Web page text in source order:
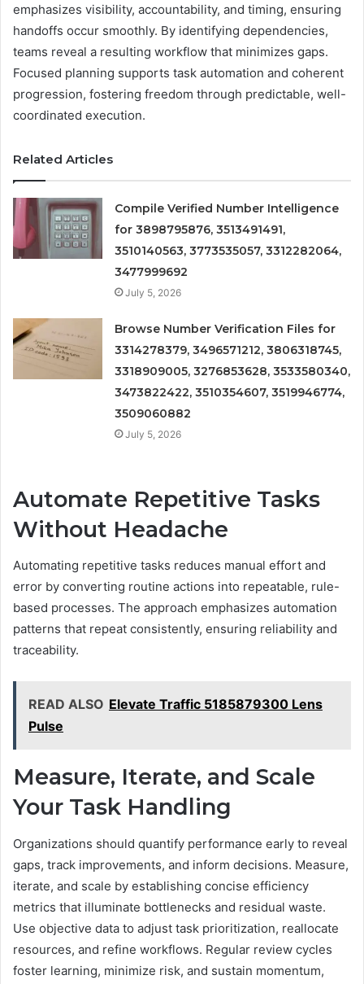
emphasizes visibility, accountability, and timing, ensuring
handoffs occur smoothly. By identifying dependencies,
teams reveal a resulting workflow that minimizes gaps.
Focused planning supports task automation and coherent
progression, fostering freedom through predictable, well-
coordinated execution.
Related Articles
Compile Verified Number Intelligence
for 3898795876, 3513491491,
3510140563, 3773535057, 3312282064,
3477999692
July 5, 2026
Browse Number Verification Files for
3314278379, 3496571212, 3806318745,
3318909005, 3276853628, 3533580340,
3473822422, 3510354607, 3519946774,
3509060882
July 5, 2026
Automate Repetitive Tasks
Without Headache
Automating repetitive tasks reduces manual effort and
error by converting routine actions into repeatable, rule-
based processes. The approach emphasizes automation
patterns that repeat consistently, ensuring reliability and
traceability.
READ ALSO Elevate Traffic 5185879300 Lens
Pulse
Measure, Iterate, and Scale
Your Task Handling
Organizations should quantify performance early to reveal
gaps, track improvements, and inform decisions. Measure,
iterate, and scale by establishing concise efficiency
metrics that illuminate bottlenecks and residual waste.
Use objective data to adjust task prioritization, reallocate
resources, and refine workflows. Regular review cycles
foster learning, minimize risk, and sustain momentum,